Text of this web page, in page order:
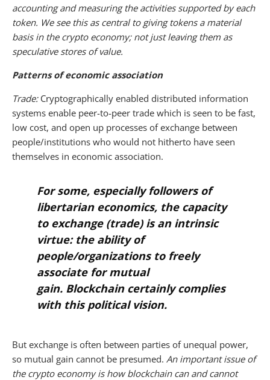
accounting and measuring the activities supported by each
token. We see this as central to giving tokens a material
basis in the crypto economy; not just leaving them as
speculative stores of value.
Patterns of economic association
Trade: Cryptographically enabled distributed information
systems enable peer-to-peer trade which is seen to be fast,
low cost, and open up processes of exchange between
people/institutions who would not hitherto have seen
themselves in economic association.
For some, especially followers of
libertarian economics, the capacity
to exchange (trade) is an intrinsic
virtue: the ability of
people/organizations to freely
associate for mutual
gain. Blockchain certainly complies
with this political vision.
But exchange is often between parties of unequal power,
so mutual gain cannot be presumed. An important issue of
the crypto economy is how blockchain can and cannot